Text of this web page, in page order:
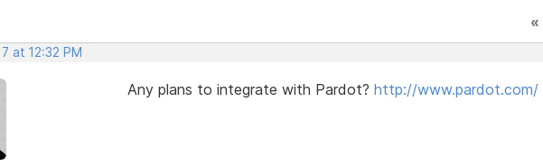
«
at 12:32 PM
Any plans to integrate with Pardot? http://www.pardot.com/